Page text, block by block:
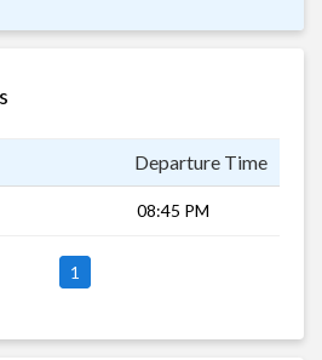
Departure Time
08:45 PM
1